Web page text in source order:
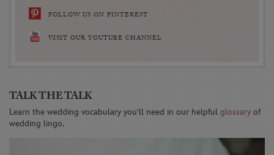
FOLLOW US ON PINTEREST
VISIT OUR YOUTUBE CHANNEL
TALK THE TALK
Learn the wedding vocabulary you'll need in our helpful glossary of
wedding lingo.